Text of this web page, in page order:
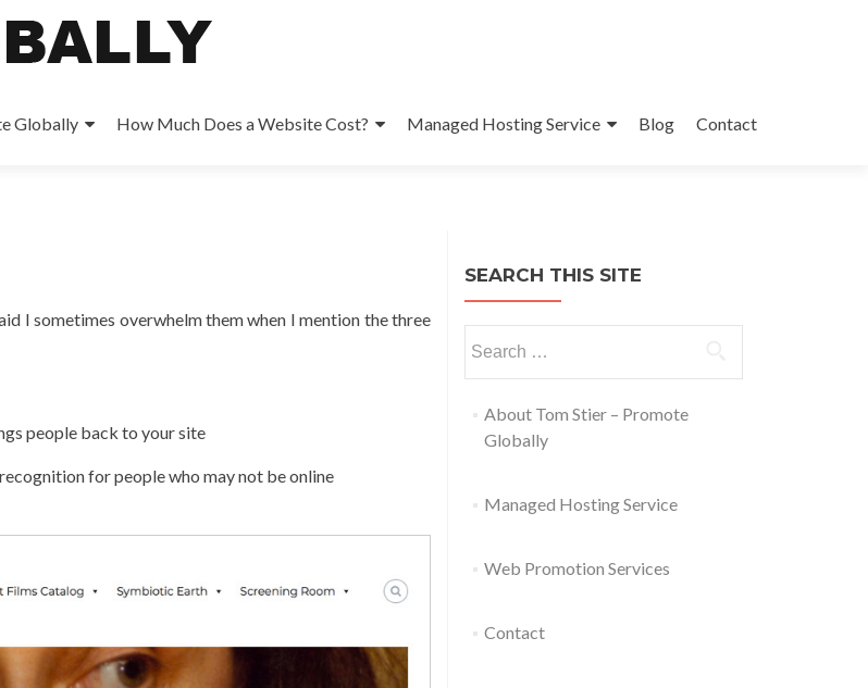
Globally How Much Does a Website Cost? Managed Hosting Service Blog Contact
I sometimes overwhelm them when I mention the three
people back to your site
for people who may not be online
SEARCH THIS SITE
About Tom Stier – Promote
Globally
Managed Hosting Service
Web Promotion Services
Contact